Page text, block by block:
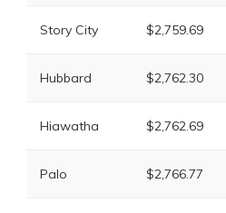
Story City $2,759.69
Hubbard $2,762.30
Hiawatha $2,762.69
Palo $2,766.77